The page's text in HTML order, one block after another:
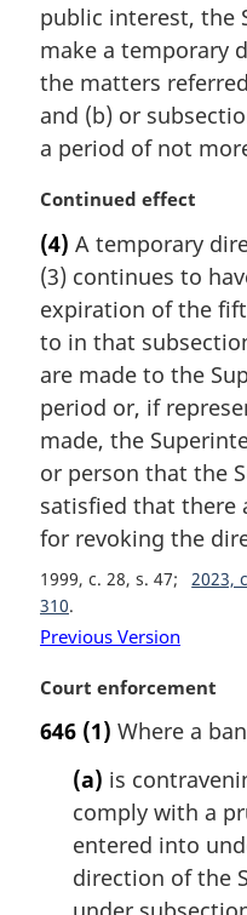
l
n
o
t
:
public interest, the
make a temporary
the matters
and (b) or
a period of not
M
r
g
i
n
l
n
o
t
:
Continued effect
(4) A temporary
(3) continues to
expiration of the
to in that
are made to the
period or, if
made, the
or person that the
satisfied that there
for revoking the
1999, c. 28, s. 47 2023,
310
Previous Version
M
r
Court enforcement
646 (1) Where a
(a) is
comply with a
entered into
direction of the